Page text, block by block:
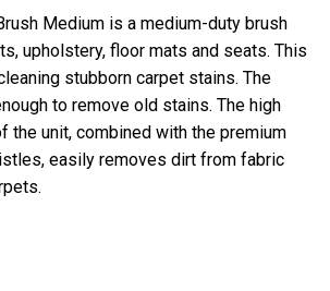
Medium is a medium-duty brush
upholstery, floor mats and seats. This
stubborn carpet stains. The
to remove old stains. The high
the unit, combined with the premium
easily removes dirt from fabric